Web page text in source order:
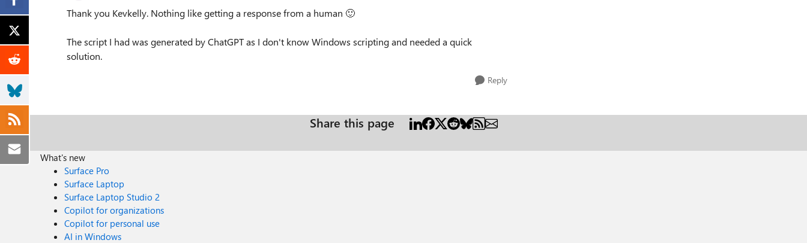
Thank you Kevkelly. Nothing like getting a response from a human 🙂
The script I had was generated by ChatGPT as I don't know Windows scripting and needed a quick
solution.
Reply
Share this page
What's new
Surface Pro
Surface Laptop
Surface Laptop Studio 2
Copilot for organizations
Copilot for personal use
AI in Windows